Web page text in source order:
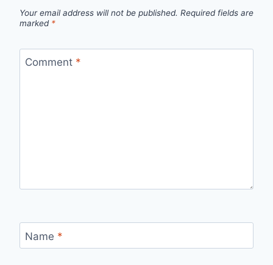
Your email address will not be published. Required fields are
marked *
Comment *
Name *